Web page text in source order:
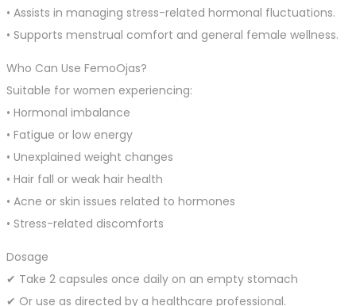
• Assists in managing stress-related hormonal fluctuations.
• Supports menstrual comfort and general female wellness.
Who Can Use FemoOjas?
Suitable for women experiencing:
• Hormonal imbalance
• Fatigue or low energy
• Unexplained weight changes
• Hair fall or weak hair health
• Acne or skin issues related to hormones
• Stress-related discomforts
Dosage
✔ Take 2 capsules once daily on an empty stomach
✔ Or use as directed by a healthcare professional.